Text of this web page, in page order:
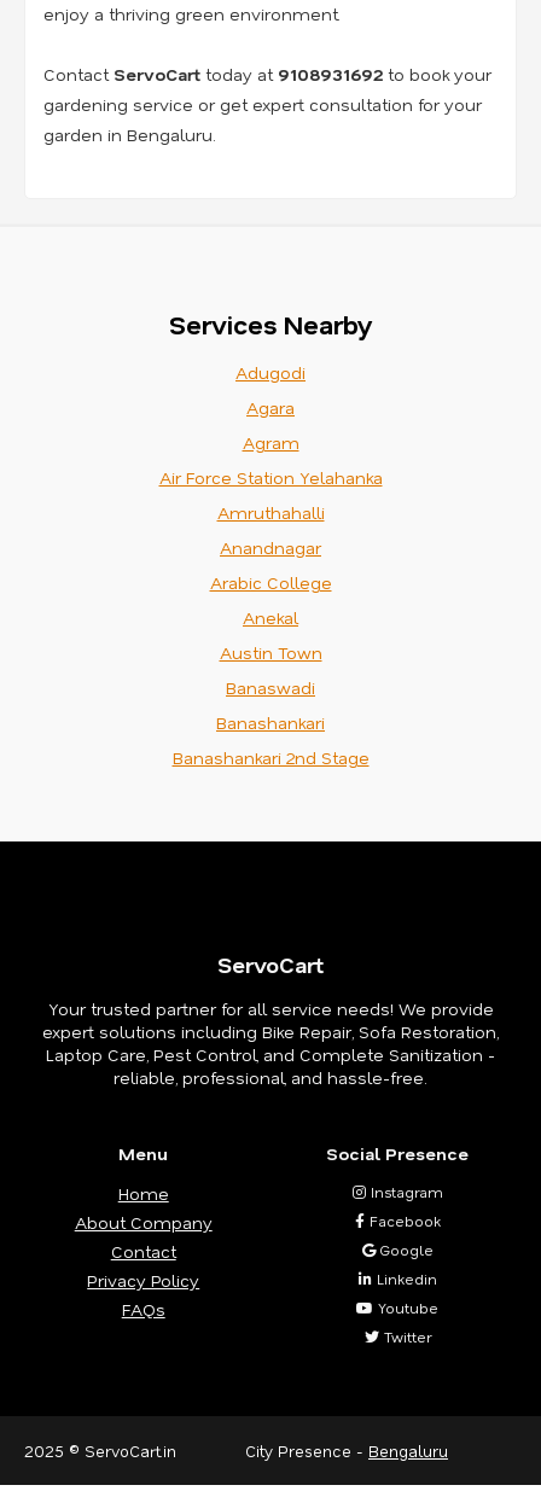
enjoy a thriving green environment.
Contact ServoCart today at 9108931692 to book your
gardening service or get expert consultation for your
garden in Bengaluru.
Services Nearby
Adugodi
Agara
Agram
Air Force Station Yelahanka
Amruthahalli
Anandnagar
Arabic College
Anekal
Austin Town
Banaswadi
Banashankari
Banashankari 2nd Stage
ServoCart
Your trusted partner for all service needs! We provide
expert solutions including Bike Repair, Sofa Restoration,
Laptop Care, Pest Control, and Complete Sanitization -
reliable, professional, and hassle-free.
Menu
Home
About Company
Contact
Privacy Policy
FAQs
Social Presence
Instagram
Facebook
Google
Linkedin
Youtube
Twitter
2025 © ServoCart.in City Presence - Bengaluru